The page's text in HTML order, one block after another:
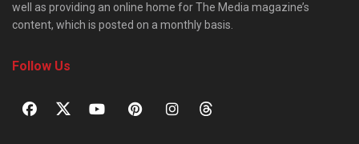
well as providing an online home for The Media magazine’s
content, which is posted on a monthly basis.
Follow Us